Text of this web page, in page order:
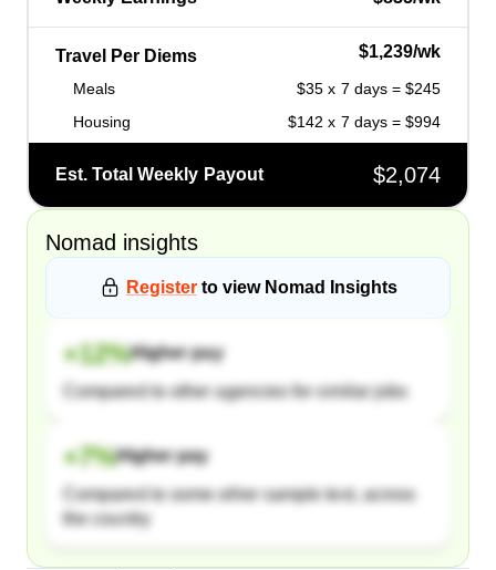
Travel Per Diems $1,239/wk
Meals
$35 x 7 days = $245
Housing
$142 x 7 days = $994
Est. Total Weekly Payout $2,074
Nomad insights
Register to view Nomad Insights
+12%Higher pay
Compared to other agencies for similar jobs
+7%Higher pay
Compared to some other sample text, across
the country